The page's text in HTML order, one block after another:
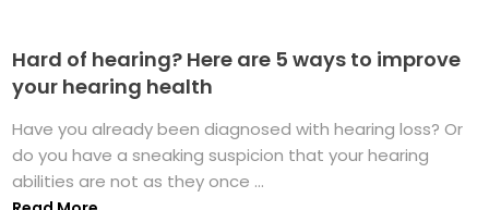
Hard of hearing? Here are 5 ways to improve
your hearing health
Have you already been diagnosed with hearing loss? Or
do you have a sneaking suspicion that your hearing
abilities are not as they once ...